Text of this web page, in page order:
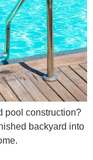
pool construction?
backyard into